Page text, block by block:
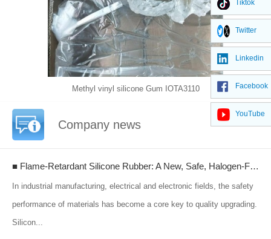
Methyl vinyl silicone Gum IOTA3110
Company news
■ Flame-Retardant Silicone Rubber: A New, Safe, Halogen-Free Material Empowering Upgraded Industrial Flame-Retardant Protection
In industrial manufacturing, electrical and electronic fields, the safety
performance of materials has become a core key to quality upgrading.
Silicon...
Tiktok
Twitter
Linkedin
Facebook
YouTube